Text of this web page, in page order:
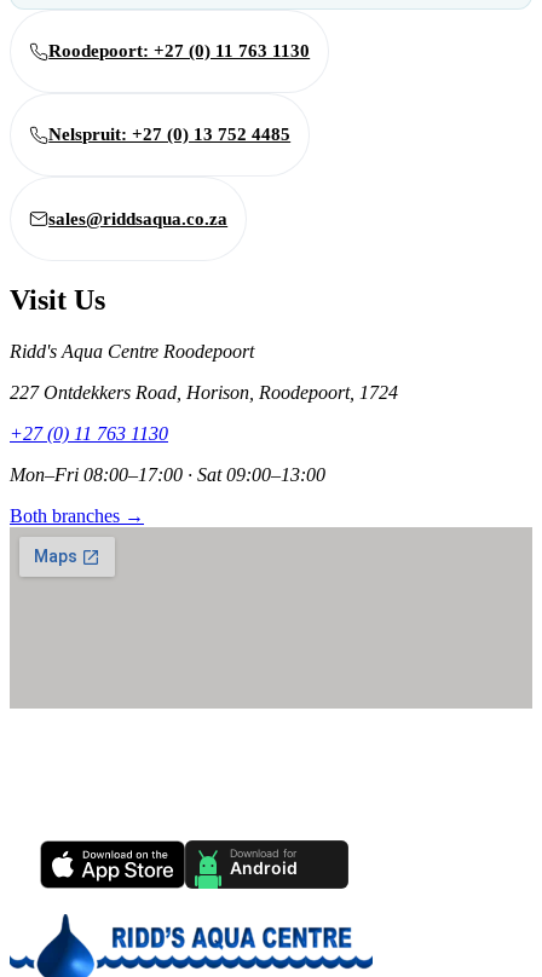
Roodepoort: +27 (0) 11 763 1130
Nelspruit: +27 (0) 13 752 4485
sales@riddsaqua.co.za
Visit Us
Ridd's Aqua Centre Roodepoort
227 Ontdekkers Road, Horison, Roodepoort, 1724
+27 (0) 11 763 1130
Mon–Fri 08:00–17:00 · Sat 09:00–13:00
Both branches →